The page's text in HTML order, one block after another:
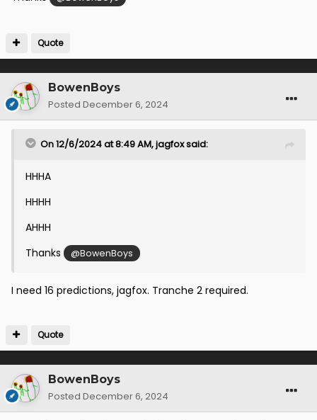
Quote
BowenBoys
Posted December 6, 2024
On 12/6/2024 at 8:49 AM,jagfoxsaid:
HHHA
HHHH
AHHH
Thanks
@BowenBoys
I need 16 predictions, jagfox. Tranche 2 required.
Quote
BowenBoys
Posted December 6, 2024